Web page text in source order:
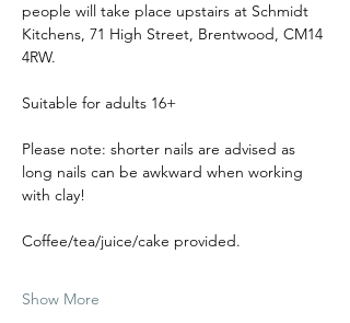
people will take place upstairs at Schmidt
Kitchens, 71 High Street, Brentwood, CM14
4RW.
Suitable for adults 16+
Please note: shorter nails are advised as
long nails can be awkward when working
with clay!
Coffee/tea/juice/cake provided.
Show More